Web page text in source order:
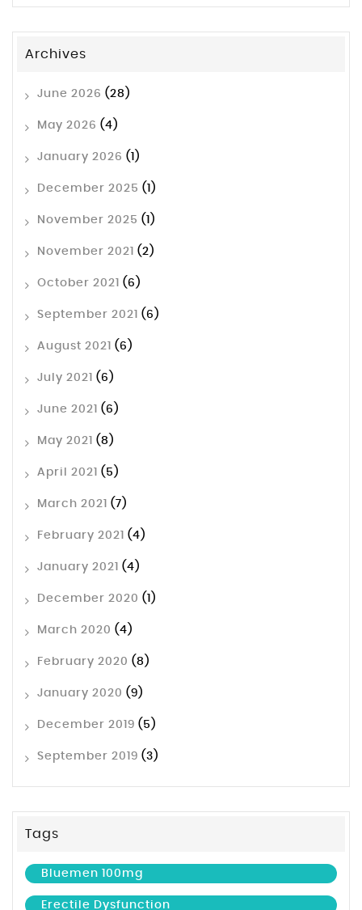
Archives
June 2026 (28)
May 2026 (4)
January 2026 (1)
December 2025 (1)
November 2025 (1)
November 2021 (2)
October 2021 (6)
September 2021 (6)
August 2021 (6)
July 2021 (6)
June 2021 (6)
May 2021 (8)
April 2021 (5)
March 2021 (7)
February 2021 (4)
January 2021 (4)
December 2020 (1)
March 2020 (4)
February 2020 (8)
January 2020 (9)
December 2019 (5)
September 2019 (3)
Tags
Bluemen 100mg
Erectile Dysfunction